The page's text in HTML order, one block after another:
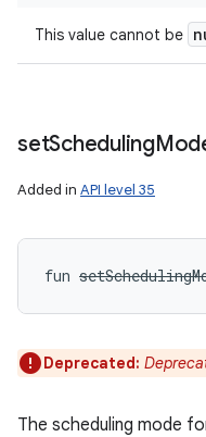
This value cannot be
setScheduling
Added in API level 35
fun
Deprecated:
The scheduling mode